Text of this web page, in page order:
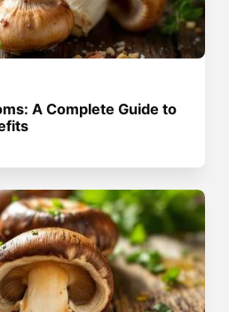
A Complete Guide to